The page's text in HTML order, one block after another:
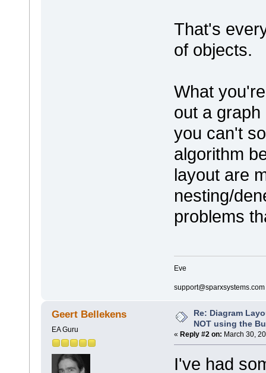
That's
of objects.
What
out a
you can't
algorithm
layout are
nesting/
problems
Eve
support@sparxsystems.com
Geert Bellekens
EA Guru
Re: Diagram
NOT using the
« Reply #2 on: March 30,
I've had